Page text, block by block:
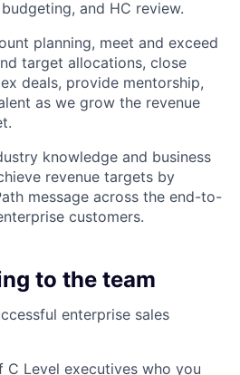
and HC review.
planning, meet and exceed
target allocations, close
deals, provide mentorship,
as we grow the revenue
knowledge and business
revenue targets by
message across the end-to-
customers.
to the team
enterprise sales
Level executives who you